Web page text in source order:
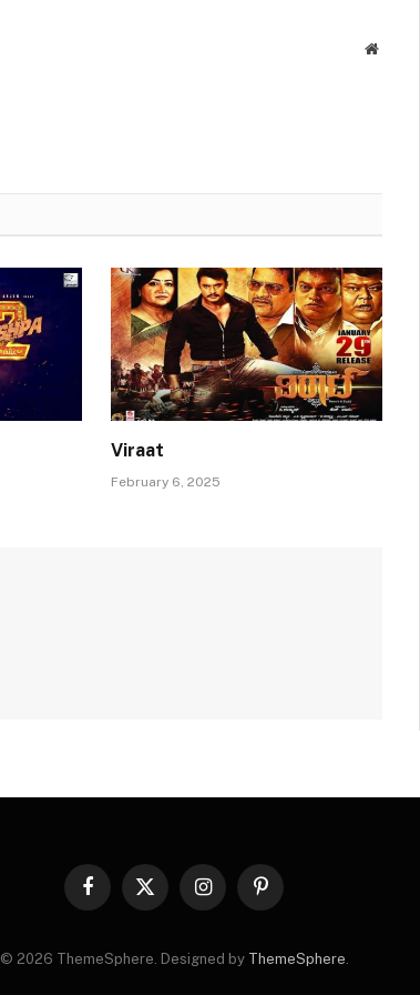
Website
Viraat
February 6, 2025
Facebook
X
InstagramPinterest
© 2026 ThemeSphere. Designed by ThemeSphere.